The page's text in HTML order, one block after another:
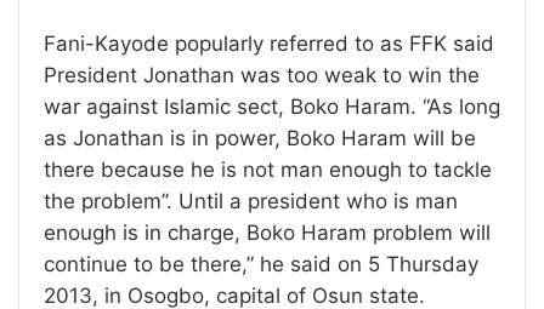
Fani-Kayode popularly referred to as FFK said
President Jonathan was too weak to win the
war against Islamic sect, Boko Haram. “As long
as Jonathan is in power, Boko Haram will be
there because he is not man enough to tackle
the problem’’. Until a president who is man
enough is in charge, Boko Haram problem will
continue to be there,” he said on 5 Thursday
2013, in Osogbo, capital of Osun state.